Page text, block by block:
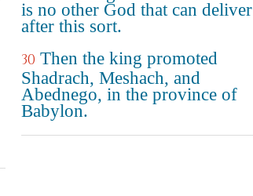
is no other God that can deliver
after this sort.
30 Then the king promoted
Shadrach, Meshach, and
Abednego, in the province of
Babylon.